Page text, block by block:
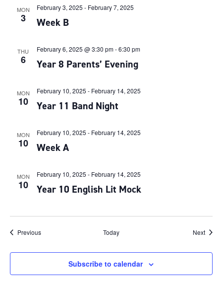
MON
3 Week B
February 3, 2025 - February 7, 2025
THU
6 Year 8 Parents’ Evening
February 6, 2025 @ 3:30 pm-6:30 pm
MON
10 Year 11 Band Night
February 10, 2025 - February 14, 2025
MON
10 Week A
February 10, 2025 - February 14, 2025
MON
10 Year 10 English Lit Mock
February 10, 2025 - February 14, 2025
PreviousEvents Today Next
Subscribe to calendar